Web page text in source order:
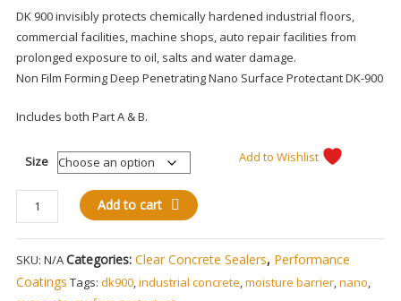
DK 900 invisibly protects chemically hardened industrial floors,
commercial facilities, machine shops, auto repair facilities from
prolonged exposure to oil, salts and water damage.
Non Film Forming Deep Penetrating Nano Surface Protectant DK-900
Includes both Part A & B.
Size
Penetrating
Nano
Surfacing
Protectant
Add to cart
Add to Wishlist
SKU: N/ACategories: Clear Concrete Sealers, Performance
Coatings Tags: dk900, industrial concrete moisture barrier, nano